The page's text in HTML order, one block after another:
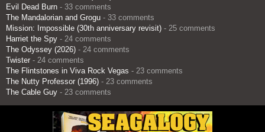
Evil Dead Burn - 33 comments
The Mandalorian and Grogu - 33 comments
Mission: Impossible (30th anniversary revisit) - 25 comments
Harriet the Spy - 24 comments
The Odyssey (2026) - 24 comments
Twister - 24 comments
The Flintstones in Viva Rock Vegas - 23 comments
The Nutty Professor (1996) - 23 comments
The Cable Guy - 23 comments